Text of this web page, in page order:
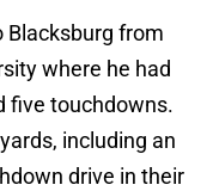
Blacksburg from
where he had
five touchdowns.
including an
drive in their